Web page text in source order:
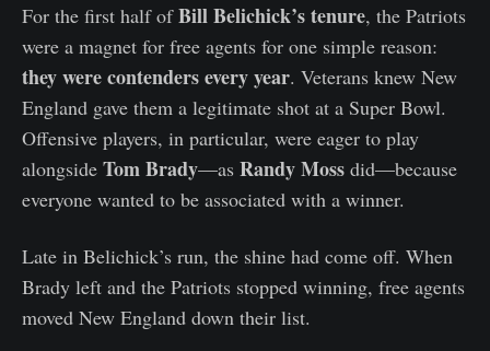
For the first half ofBill Belichick’s tenure, the Patriots
were a magnet for free agents for one simple reason:
they were contenders every year. Veterans knew New
England gave them a legitimate shot at a Super Bowl.
Offensive players, in particular, were eager to play
alongside Tom Brady—as Randy Moss did—because
everyone wanted to be associated with a winner.
Late in Belichick’s run, the shine had come off. When
Brady left and the Patriots stopped winning, free agents
moved New England down their list.